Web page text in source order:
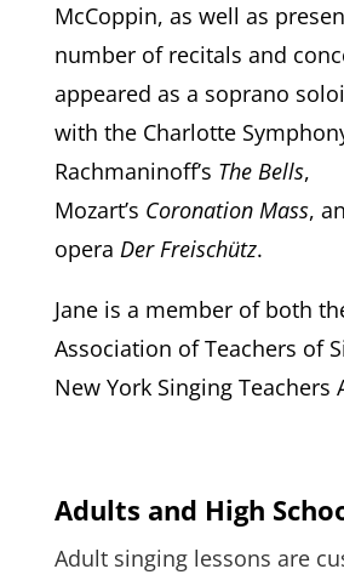
McCoppin, as well as
number of recitals and
appeared as a soprano
with the Charlotte
Rachmaninoff’s The Bells,
Mozart’s Coronation Mass,
opera Der Freischütz.
Jane is a member of both
Association of Teachers of
New York Singing Teachers
Adults and High
Adult singing lessons are